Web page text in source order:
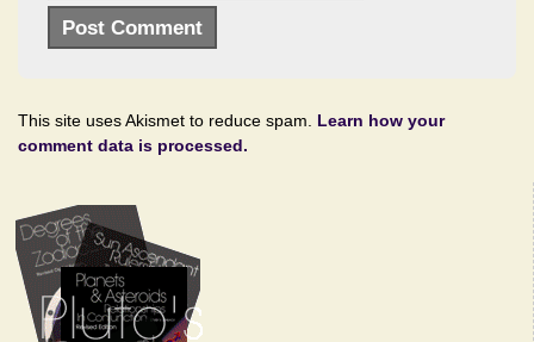
This site uses Akismet to reduce spam. Learn how your
comment data is processed.